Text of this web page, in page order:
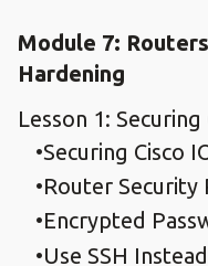
Module 7:
Hardening
Lesson 1:
Securing Cisco
Router Security
Encrypted
Use SSH